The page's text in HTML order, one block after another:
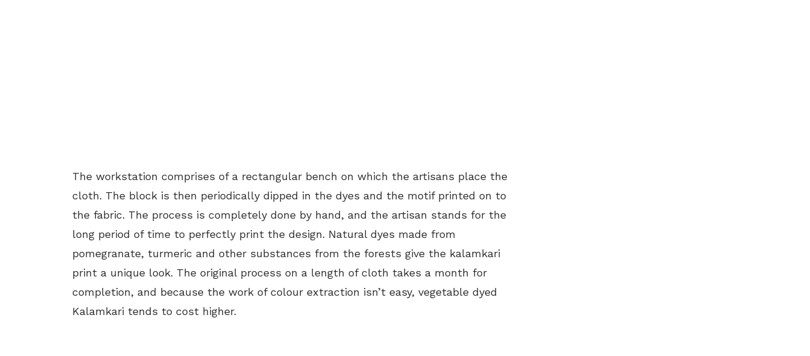
The workstation comprises of a rectangular bench on which the artisans place the
cloth. The block is then periodically dipped in the dyes and the motif printed on to
the fabric. The process is completely done by hand, and the artisan stands for the
long period of time to perfectly print the design. Natural dyes made from
pomegranate, turmeric and other substances from the forests give the kalamkari
print a unique look. The original process on a length of cloth takes a month for
completion, and because the work of colour extraction isn’t easy, vegetable dyed
Kalamkari tends to cost higher.